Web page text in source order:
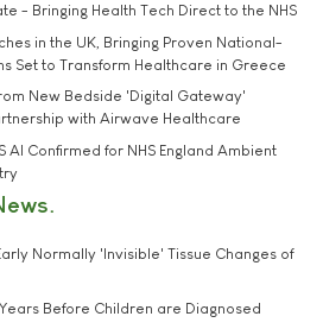
- Bringing Health Tech Direct to the NHS
in the UK, Bringing Proven National-
Set to Transform Healthcare in Greece
New Bedside 'Digital Gateway'
with Airwave Healthcare
AI Confirmed for NHS England Ambient
Normally 'Invisible' Tissue Changes of
Before Children are Diagnosed